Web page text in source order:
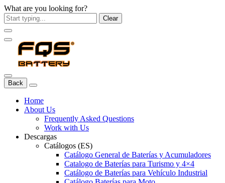
What are you looking for?
Clear
Back
Home
About Us
Frequently Asked Questions
Work with Us
Descargas
Catálogos (ES)
Catálogo General de Baterías y Acumuladores
Catalogo de Baterías para Turismo y 4×4
Catálogo de Baterías para Vehículo Industrial